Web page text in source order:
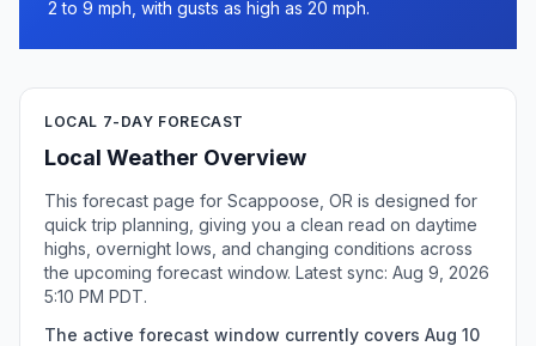
2 to 9 mph, with gusts as high as 20 mph.
LOCAL 7-DAY FORECAST
Local Weather Overview
This forecast page for Scappoose, OR is designed for
quick trip planning, giving you a clean read on daytime
highs, overnight lows, and changing conditions across
the upcoming forecast window. Latest sync: Aug 9, 2026
5:10 PM PDT.
The active forecast window currently covers Aug 10